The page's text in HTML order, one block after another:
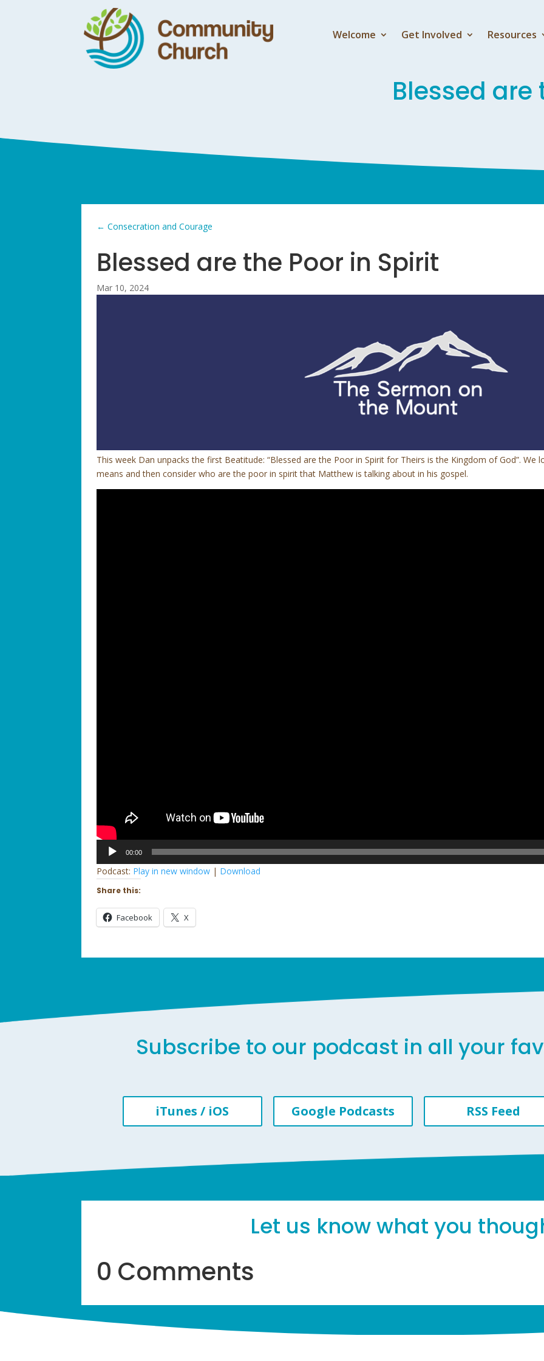
Welcome Get Involved Resources
Blessed are
←Consecration and Courage
Blessed are the Poor in Spirit
Mar 10, 2024
This week Dan unpacks the first Beatitude: “Blessed are the Poor in Spirit for Theirs is the Kingdom of God”. We
means and then consider who are the poor in spirit that Matthew is talking about in his gospel.
Audio
Player
00:00
Podcast: Play in new window | Download
Share this:
Facebook X
Subscribe to our podcast in all your
iTunes / iOS Google Podcasts RSS Feed
Let us know what you
0 Comments